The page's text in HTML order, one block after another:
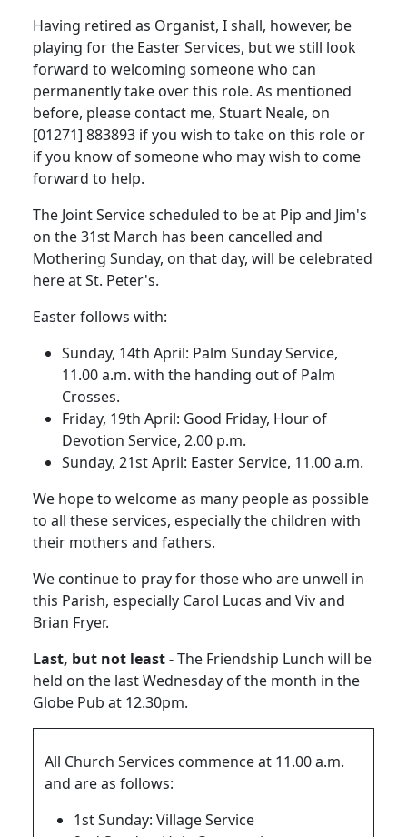
Having retired as Organist, I shall, however, be
playing for the Easter Services, but we still look
forward to welcoming someone who can
permanently take over this role. As mentioned
before, please contact me, Stuart Neale, on
[01271] 883893 if you wish to take on this role or
if you know of someone who may wish to come
forward to help.
The Joint Service scheduled to be at Pip and Jim's
on the 31st March has been cancelled and
Mothering Sunday, on that day, will be celebrated
here at St. Peter's.
Easter follows with:
Sunday, 14th April: Palm Sunday Service,
11.00 a.m. with the handing out of Palm
Crosses.
Friday, 19th April: Good Friday, Hour of
Devotion Service, 2.00 p.m.
Sunday, 21st April: Easter Service, 11.00 a.m.
We hope to welcome as many people as possible
to all these services, especially the children with
their mothers and fathers.
We continue to pray for those who are unwell in
this Parish, especially Carol Lucas and Viv and
Brian Fryer.
Last, but not least -The Friendship Lunch will be
held on the last Wednesday of the month in the
Globe Pub at 12.30pm.
All Church Services commence at 11.00 a.m.
and are as follows:
1st Sunday: Village Service